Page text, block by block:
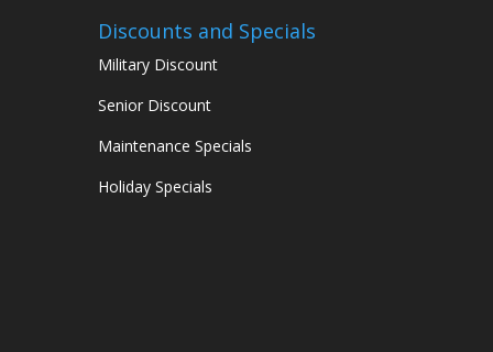
Discounts and Specials
Military Discount
Senior Discount
Maintenance Specials
Holiday Specials